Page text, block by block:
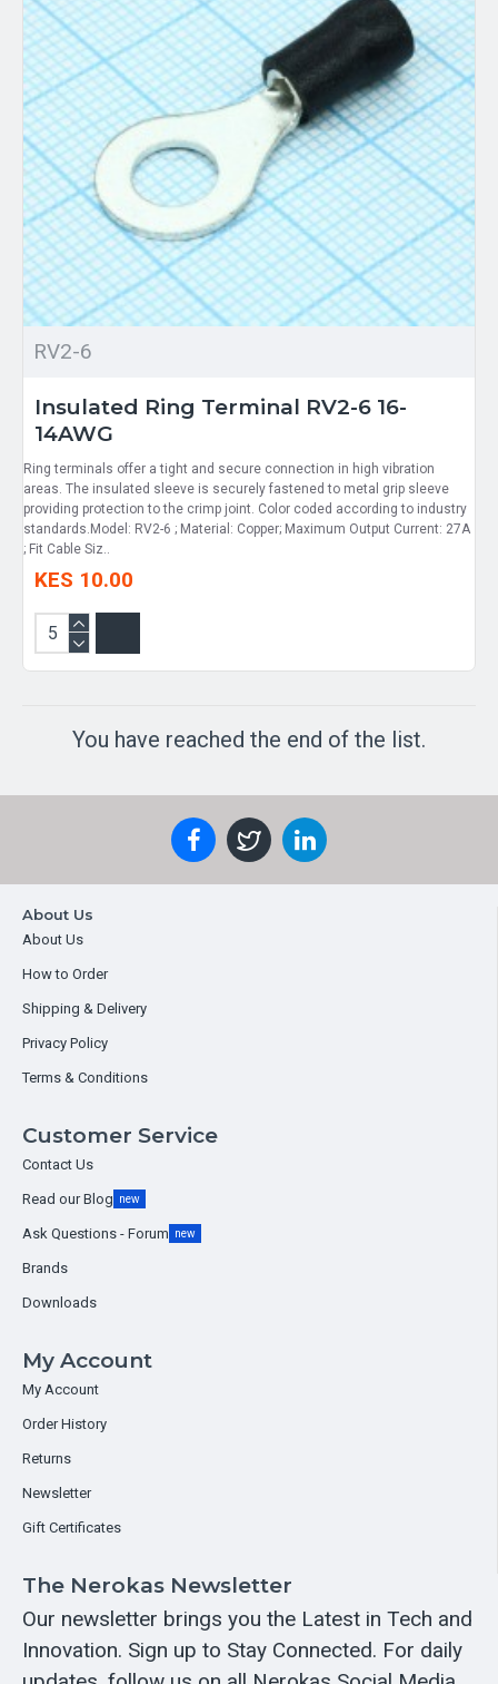
RV2-6
Insulated Ring Terminal RV2-6 16-
14AWG
Ring terminals offer a tight and secure connection in high vibration
areas. The insulated sleeve is securely fastened to metal grip sleeve
providing protection to the crimp joint. Color coded according to industry
standards.Model: RV2-6 ; Material: Copper; Maximum Output Current: 27A
; Fit Cable Siz..
KES 10.00
You have reached the end of the list.
About Us
About Us
How to Order
Shipping & Delivery
Privacy Policy
Terms & Conditions
Customer Service
Contact Us
Read our Blog new
Ask Questions - Forum new
Brands
Downloads
My Account
My Account
Order History
Returns
Newsletter
Gift Certificates
The Nerokas Newsletter
Our newsletter brings you the Latest in Tech and
Innovation. Sign up to Stay Connected. For daily